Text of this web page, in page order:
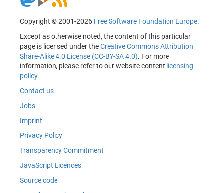
Copyright © 2001-2026 Free Software Foundation Europe.
Except as otherwise noted, the content of this particular
page is licensed under theCreative Commons Attribution
Share-Alike 4.0 License (CC-BY-SA 4.0). For more
information, please refer to our website content licensing
policy.
Contact us
Jobs
Imprint
Privacy Policy
Transparency Commitment
JavaScript Licences
Source code